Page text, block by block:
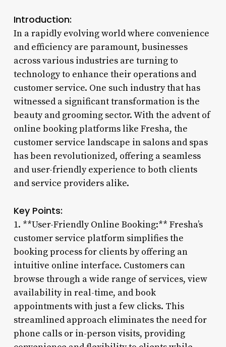
Introduction:
In a rapidly evolving world where convenience
and efficiency are paramount, businesses
across various industries are turning to
technology to enhance their operations and
customer service. One such industry that has
witnessed a significant transformation is the
beauty and grooming sector. With the advent of
online booking platforms like Fresha, the
customer service landscape in salons and spas
has been revolutionized, offering a seamless
and user-friendly experience to both clients
and service providers alike.
Key Points:
1. **User-Friendly Online Booking:** Fresha’s
customer service platform simplifies the
booking process for clients by offering an
intuitive online interface. Customers can
browse through a wide range of services, view
availability in real-time, and book
appointments with just a few clicks. This
streamlined approach eliminates the need for
phone calls or in-person visits, providing